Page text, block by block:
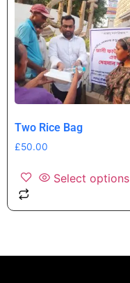
Two Rice Bag
£50.00
Select options